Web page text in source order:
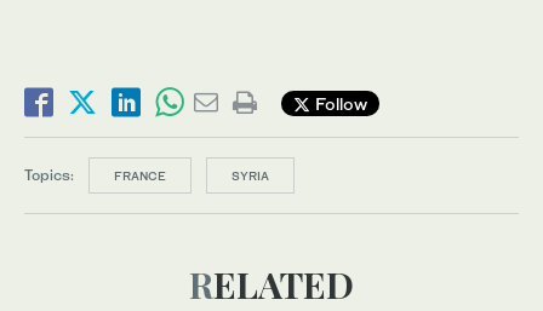
Follow
Topics: FRANCE SYRIA
RELATED